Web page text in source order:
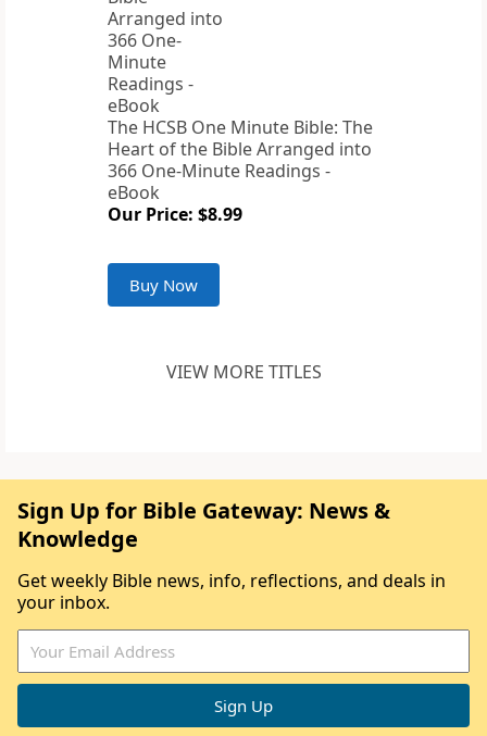
The HCSB One Minute Bible: The
Heart of the Bible Arranged into
366 One-Minute Readings -
eBook
Our Price: $8.99
Buy Now
VIEW MORE TITLES
Sign Up for Bible Gateway: News &
Knowledge
Get weekly Bible news, info, reflections, and deals in
your inbox.